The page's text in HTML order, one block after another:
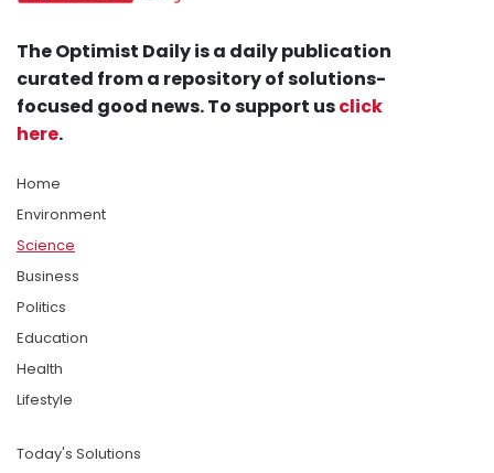
The Optimist Daily is a daily publication
curated from a repository of solutions-
focused good news. To support usclick
here.
Home
Environment
Science
Business
Politics
Education
Health
Lifestyle
Today's Solutions